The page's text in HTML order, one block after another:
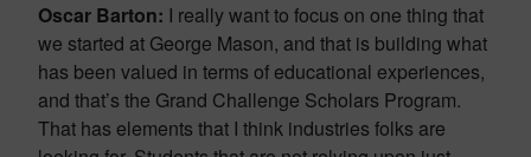
Oscar Barton: I really want to focus on one thing that
we started at George Mason, and that is building what
has been valued in terms of educational experiences,
and that’s the Grand Challenge Scholars Program.
That has elements that I think industries folks are